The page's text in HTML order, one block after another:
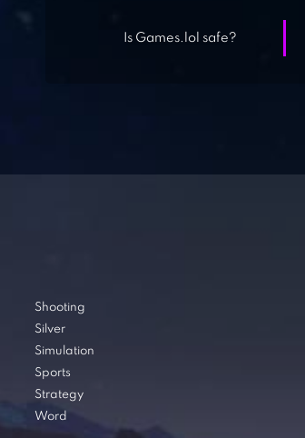
Is Games.lol safe?
Shooting
Silver
Simulation
Sports
Strategy
Word